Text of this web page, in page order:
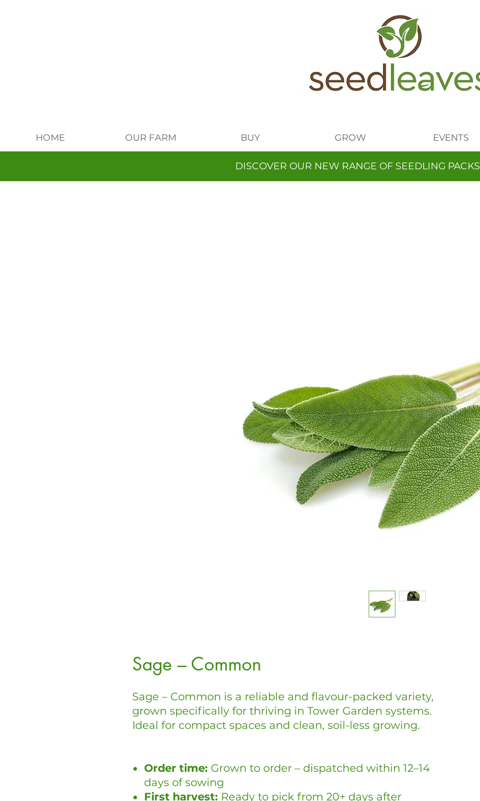
HOME OUR FARM BUY GROW EVENTS
Sage – Common
Sage – Common is a reliable and flavour-packed variety,
grown specifically for thriving in Tower Garden systems.
Ideal for compact spaces and clean, soil-less growing.
Order time: Grown to order – dispatched within 12–14
days of sowing
First harvest: Ready to pick from 20+ days after
DISCOVER OUR NEW RANGE OF SEEDLING PACKS